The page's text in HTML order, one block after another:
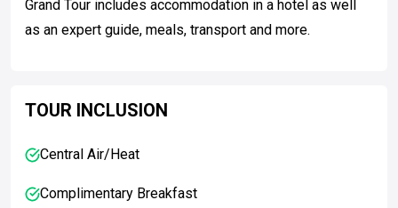
Grand Tour includes accommodation in a hotel as well
as an expert guide, meals, transport and more.
TOUR INCLUSION
Central Air/Heat
Complimentary Breakfast